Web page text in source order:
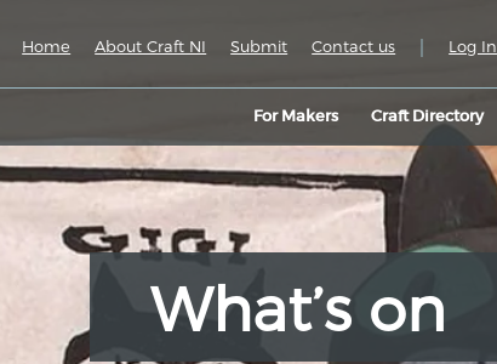
For Makers Craft Directory
Home About Craft NI Submit Contact us | Log In
What’s on